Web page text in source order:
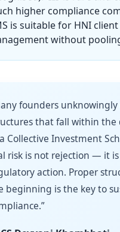
higher compliance
is suitable for HNI
without
founders
that fall within the
Collective Investment
risk is not rejection — it
action. Proper
beginning is the key to